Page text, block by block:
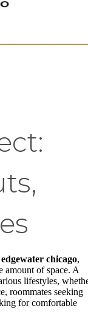
chicago,
amount of space. A
lifestyles,
roommates seeking
for comfortable